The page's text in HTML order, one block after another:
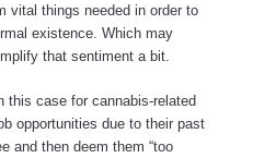
vital things needed in order to
existence. Which may
that sentiment a bit.
this case for cannabis-related
opportunities due to their past
and then deem them “too